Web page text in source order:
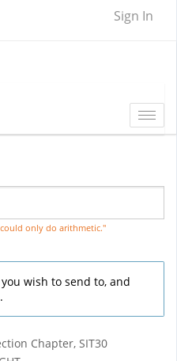
Sign In
only do arithmetic."
wish to send to, and
Chapter, SIT30